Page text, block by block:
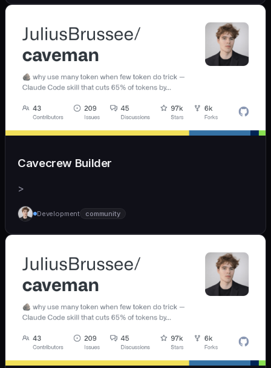
Cavecrew Builder
>
Development community